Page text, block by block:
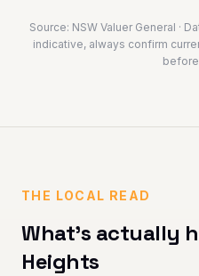
Source: NSW Valuer General ·
indicative, always confirm
THE LOCAL READ
What's actually
Heights